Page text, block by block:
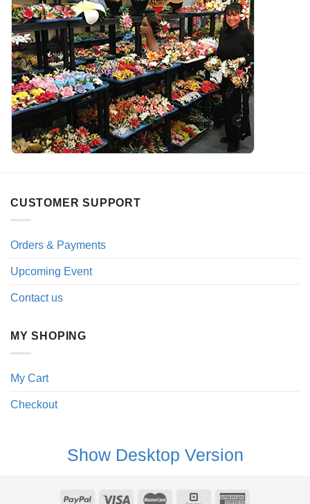
CUSTOMER SUPPORT
Orders & Payments
Upcoming Event
Contact us
MY SHOPING
My Cart
Checkout
Show Desktop Version